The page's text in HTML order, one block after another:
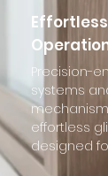
Effortless
Precision-
systems
effortless
designed